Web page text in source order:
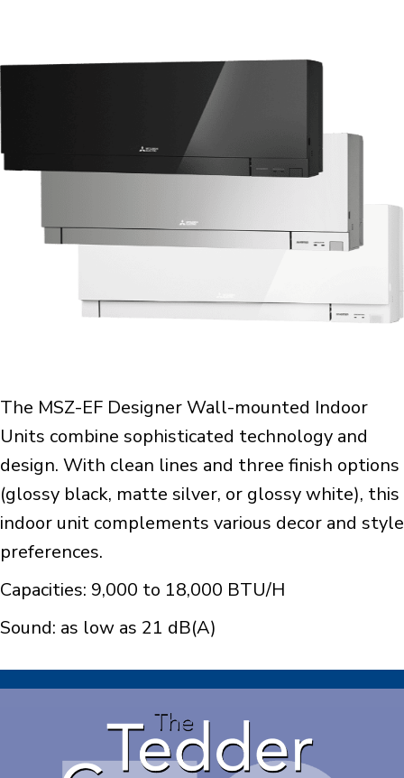
The MSZ-EF Designer Wall-mounted Indoor
Units combine sophisticated technology and
design. With clean lines and three finish options
(glossy black, matte silver, or glossy white), this
indoor unit complements various decor and style
preferences.
Capacities: 9,000 to 18,000 BTU/H
Sound: as low as 21 dB(A)